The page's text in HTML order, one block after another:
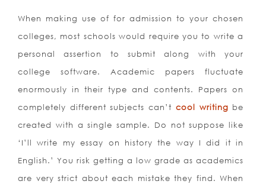
When making use of for admission to your chosen
colleges, most schools would require you to write a
personal assertion to submit along with your
college software. Academic papers fluctuate
enormously in their type and contents. Papers on
completely different subjects can’t cool writing be
created with a single sample. Do not suppose like
‘I’ll write my essay on history the way I did it in
English.’ You risk getting a low grade as academics
are very strict about each mistake they find. When